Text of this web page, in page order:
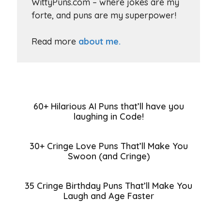
forte, and puns are my superpower!
Read more about me.
60+ Hilarious AI Puns that’ll have you
laughing in Code!
30+ Cringe Love Puns That’ll Make You
Swoon (and Cringe)
35 Cringe Birthday Puns That’ll Make You
Laugh and Age Faster